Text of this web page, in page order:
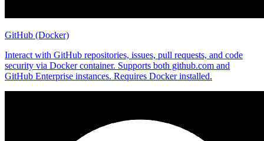
GitHub (Docker)
Interact with GitHub repositories, issues, pull requests, and code
security via Docker container. Supports both github.com and
GitHub Enterprise instances. Requires Docker installed.